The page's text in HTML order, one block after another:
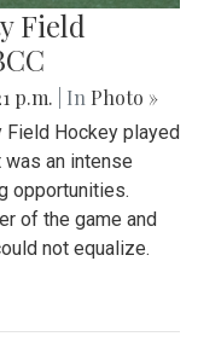
Field
p.m. | In Photo »
Field Hockey played
was an intense
opportunities.
of the game and
not equalize.